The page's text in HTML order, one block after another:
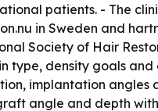
patients. - The
in Sweden and
Society of Hair
density goals
implantation angles
angle and depth